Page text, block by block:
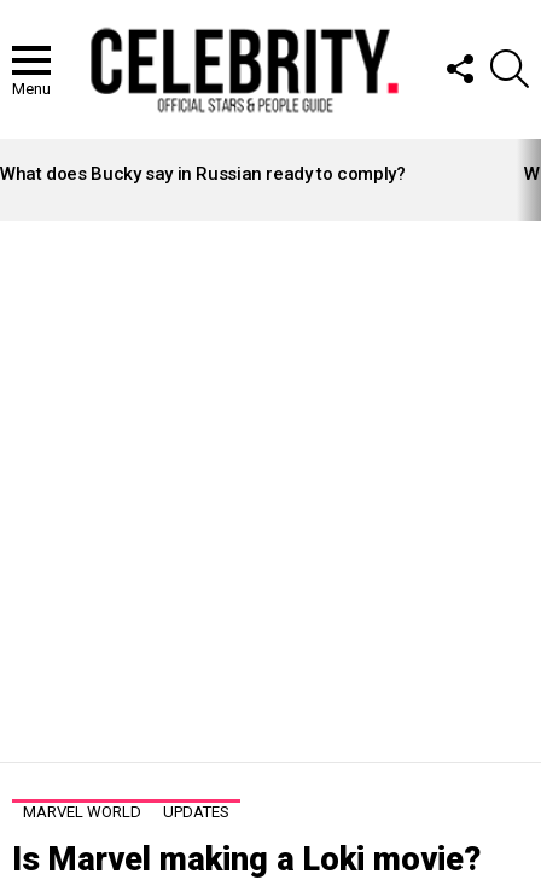
Menu
FOLLOW
US
STORIES
What does Bucky say in Russian ready to comply?
MARVEL WORLD UPDATES
Is Marvel making a Loki movie?